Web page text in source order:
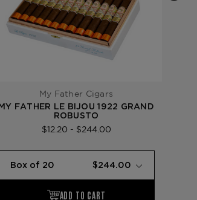
My Father Cigars
MY FATHER LE BIJOU 1922 GRAND
ROBUSTO
$12.20 - $244.00